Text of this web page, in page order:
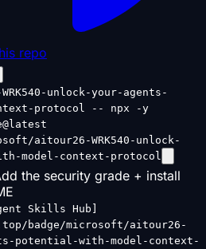
repo
unlock-your-agents-
protocol -- npx -y
aitour26-WRK540-unlock-
model-context-protocol
the security grade + install
Skills Hub]
badge/microsoft/aitour26-
potential-with-model-context-